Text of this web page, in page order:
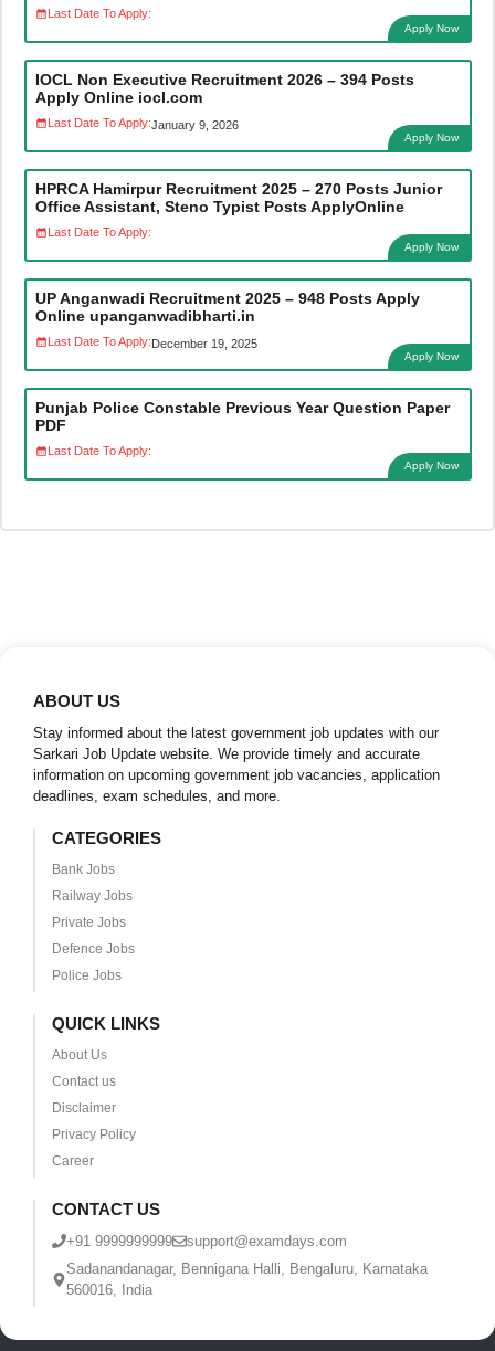
Last Date To Apply:
Apply Now
IOCL Non Executive Recruitment 2026 – 394 Posts
Apply Online iocl.com
Last Date To Apply:January 9, 2026
Apply Now
HPRCA Hamirpur Recruitment 2025 – 270 Posts Junior
Office Assistant, Steno Typist Posts ApplyOnline
Last Date To Apply:
Apply Now
UP Anganwadi Recruitment 2025 – 948 Posts Apply
Online upanganwadibharti.in
Last Date To Apply:December 19, 2025
Apply Now
Punjab Police Constable Previous Year Question Paper
PDF
Last Date To Apply:
Apply Now
ABOUT US
Stay informed about the latest government job updates with our
Sarkari Job Update website. We provide timely and accurate
information on upcoming government job vacancies, application
deadlines, exam schedules, and more.
CATEGORIES
Bank Jobs
Railway Jobs
Private Jobs
Defence Jobs
Police Jobs
QUICK LINKS
About Us
Contact us
Disclaimer
Privacy Policy
Career
CONTACT US
+91 9999999999
support@examdays.com
Sadanandanagar, Bennigana Halli, Bengaluru, Karnataka
560016, India